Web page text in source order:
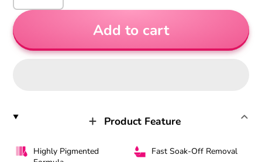
Add to cart
Product Feature
Highly Pigmented
Fast Soak-Off Removal